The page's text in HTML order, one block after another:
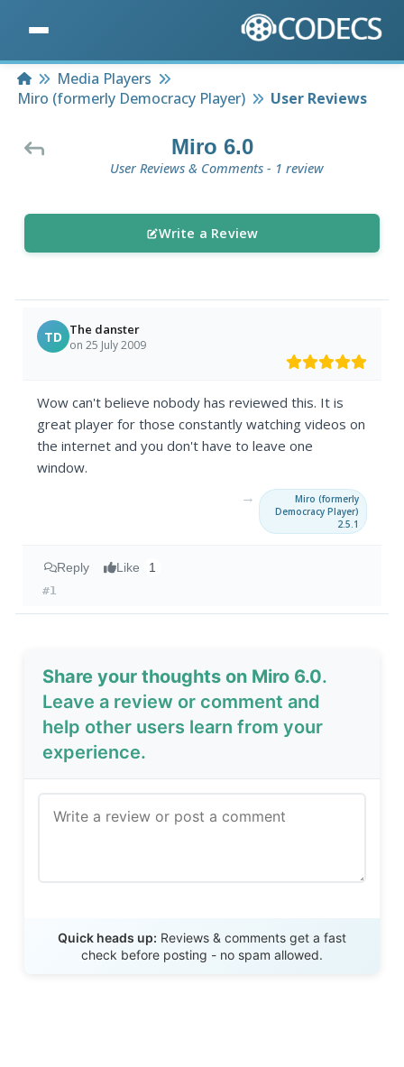
HomeMedia Players
Miro (formerly Democracy Player)
User Reviews
Miro 6.0
User Reviews & Comments - 1 review
Write a Review
TD The danster
on 25 July 2009
Wow can't believe nobody has reviewed this. It is
great player for those constantly watching videos on
the internet and you don't have to leave one
window.
→
Miro (formerly
Democracy Player)
2.5.1
Reply Like 1
#1
Share your thoughts on Miro 6.0.
Leave a review or comment and
help other users learn from your
experience.
Quick heads up: Reviews & comments get a fast
check before posting - no spam allowed.